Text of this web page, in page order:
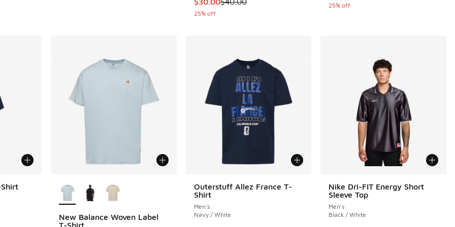
25% off
25% off
- [5 out of 5 stars], 8 reviews
New Balance Woven Label
T-Shirt
Outerstuff Allez France T-
Shirt
Men's
Navy / White
Nike Dri-FIT Energy Short
Sleeve Top
Men's
Black / White